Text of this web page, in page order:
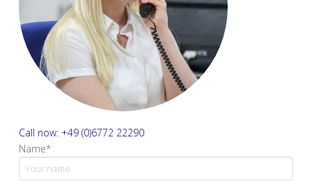
Call now: +49 (0)6772 22290
Name*